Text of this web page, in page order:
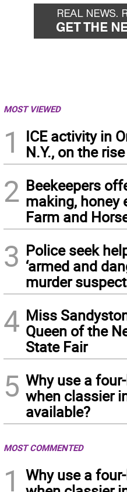
MOST VIEWED
1
ICE activity in
N.Y., on the rise
2 Beekeepers
making, honey
Farm and
3 Police seek
‘armed and
murder suspect
4 Miss
Queen of the
State Fair
5 Why use a
when classier
available?
MOST COMMENTED
1
Why use a